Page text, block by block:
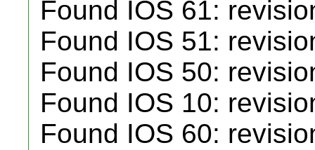
Found IOS 61:
Found IOS 51:
Found IOS 50:
Found IOS 10:
Found IOS 60: